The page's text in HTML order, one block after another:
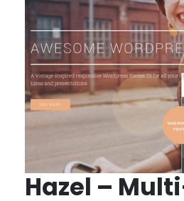
Hazel –